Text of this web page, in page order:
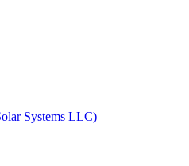
Systems LLC)